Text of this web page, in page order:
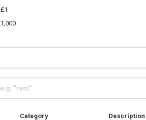
Category Description